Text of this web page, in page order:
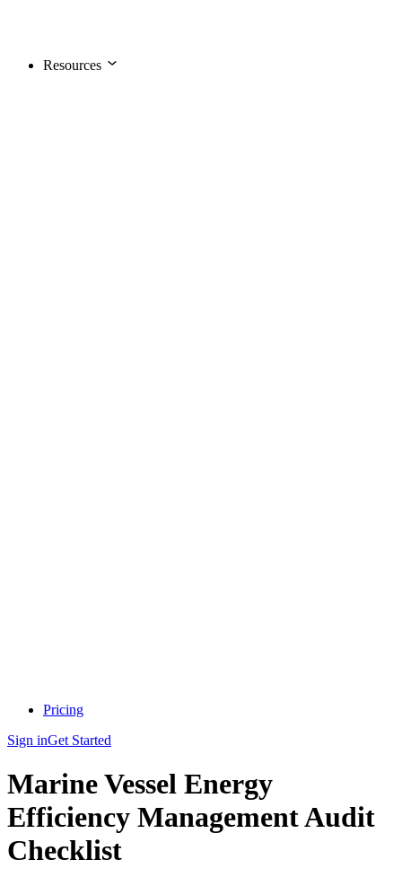
Resources
Pricing
Sign inGet Started
Marine Vessel Energy
Efficiency Management Audit
Checklist